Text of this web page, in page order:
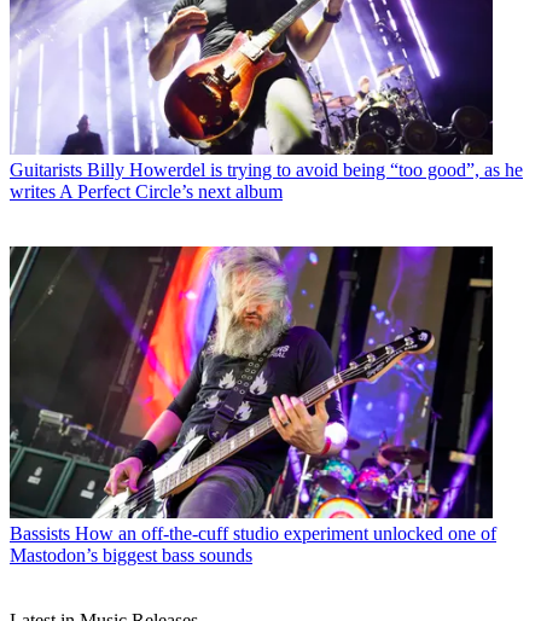
Guitarists Billy Howerdel is trying to avoid being “too good”, as he
writes A Perfect Circle’s next album
Bassists How an off-the-cuff studio experiment unlocked one of
Mastodon’s biggest bass sounds